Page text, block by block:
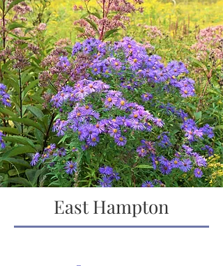
East Hampton